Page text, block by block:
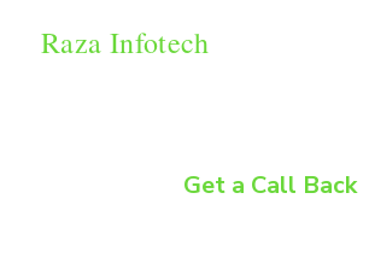
Raza Infotech
Get a Call Back